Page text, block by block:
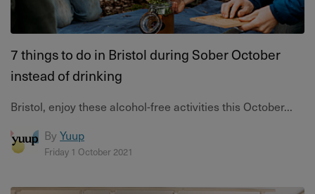
7 things to do in Bristol during Sober October
instead of drinking
Bristol, enjoy these alcohol-free activities this October...
By Yuup
Friday 1 October 2021